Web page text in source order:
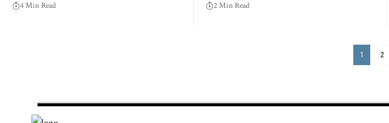
4 Min Read 2 Min Read
1 2